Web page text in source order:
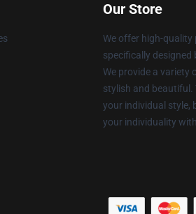
Our Store
We offer high-
specifically designed
We provide a variety
stylish and beautiful.
your individual style,
your individuality